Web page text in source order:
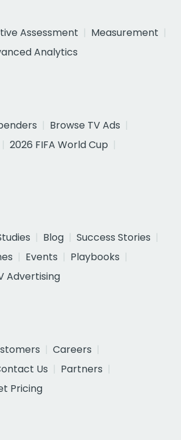
Assessment
Measurement
Analytics
Browse TV Ads
2026 FIFA World Cup
Blog
Success Stories
Events
Playbooks
Advertising
Careers
Us
Partners
Pricing